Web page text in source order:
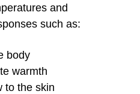
and
such as:
body
warmth
to the skin